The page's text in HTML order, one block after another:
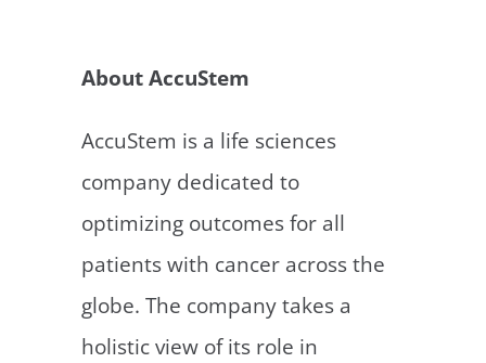
About AccuStem
AccuStem is a life sciences
company dedicated to
optimizing outcomes for all
patients with cancer across the
globe. The company takes a
holistic view of its role in